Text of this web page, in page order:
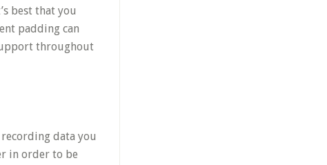
best that you
padding can
throughout
data you
in order to be